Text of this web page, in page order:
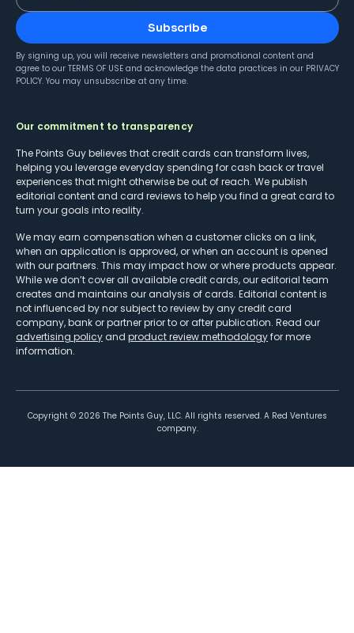
Subscribe
By signing up, you will receive newsletters and promotional content and
agree to our TERMS OF USE and acknowledge the data practices in our PRIVACY
POLICY. You may unsubscribe at any time.
Our commitment to transparency
The Points Guy believes that credit cards can transform lives,
helping you leverage everyday spending for cash back or travel
experiences that might otherwise be out of reach. We publish
editorial content and card reviews to help you find a great card to
turn your goals into reality.
We may earn compensation when a customer clicks on a link,
when an application is approved, or when an account is opened
with our partners. This may impact how or where products appear.
While we don’t cover all available credit cards, our editorial team
creates and maintains our analysis of cards. Editorial content is
not influenced by nor subject to review by any credit card
company, bank or partner prior to or after publication. Read our
advertising policy and product review methodologyfor more
information.
Copyright © 2026 The Points Guy, LLC. All rights reserved. A Red Ventures
company.